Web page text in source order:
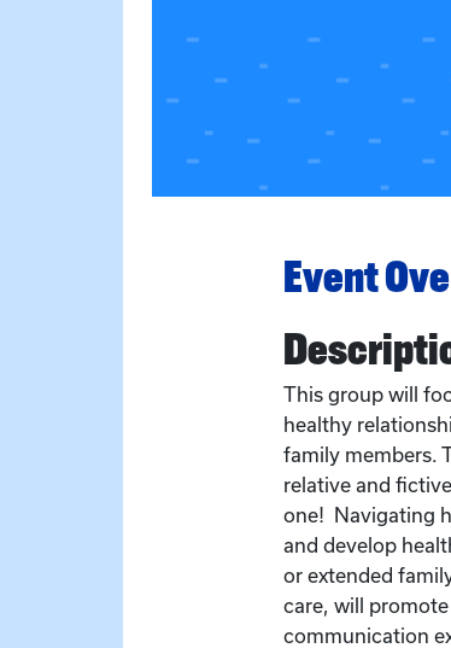
Event
This group will
healthy
family members.
relative and
one! Navigating
and develop
or extended
care, will
communication